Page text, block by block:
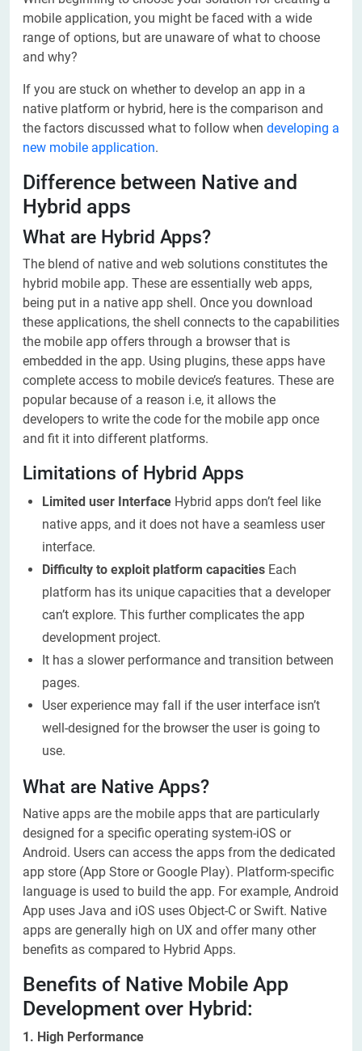
mobile application, you might be faced with a wide
range of options, but are unaware of what to choose
and why?
If you are stuck on whether to develop an app in a
native platform or hybrid, here is the comparison and
the factors discussed what to follow when developing a
new mobile application.
Difference between Native and
Hybrid apps
What are Hybrid Apps?
The blend of native and web solutions constitutes the
hybrid mobile app. These are essentially web apps,
being put in a native app shell. Once you download
these applications, the shell connects to the capabilities
the mobile app offers through a browser that is
embedded in the app. Using plugins, these apps have
complete access to mobile device’s features. These are
popular because of a reason i.e, it allows the
developers to write the code for the mobile app once
and fit it into different platforms.
Limitations of Hybrid Apps
Limited user Interface Hybrid apps don’t feel like
native apps, and it does not have a seamless user
interface.
Difficulty to exploit platform capacities Each
platform has its unique capacities that a developer
can’t explore. This further complicates the app
development project.
It has a slower performance and transition between
pages.
User experience may fall if the user interface isn’t
well-designed for the browser the user is going to
use.
What are Native Apps?
Native apps are the mobile apps that are particularly
designed for a specific operating system-iOS or
Android. Users can access the apps from the dedicated
app store (App Store or Google Play). Platform-specific
language is used to build the app. For example, Android
App uses Java and iOS uses Object-C or Swift. Native
apps are generally high on UX and offer many other
benefits as compared to Hybrid Apps.
Benefits of Native Mobile App
Development over Hybrid:
1. High Performance